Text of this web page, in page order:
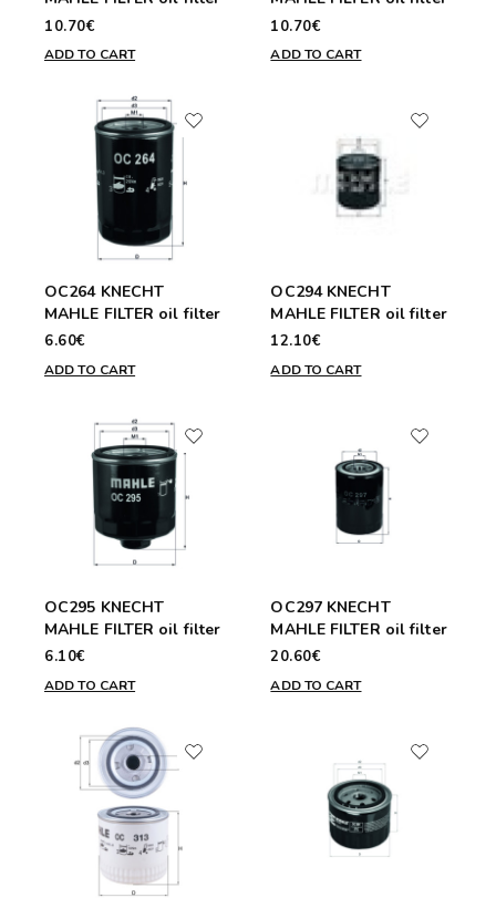
10.70€
ADD TO CART
10.70€
ADD TO CART
OC264 KNECHT
MAHLE FILTER oil filter
6.60€
ADD TO CART
OC294 KNECHT
MAHLE FILTER oil filter
12.10€
ADD TO CART
OC295 KNECHT
MAHLE FILTER oil filter
6.10€
ADD TO CART
OC297 KNECHT
MAHLE FILTER oil filter
20.60€
ADD TO CART